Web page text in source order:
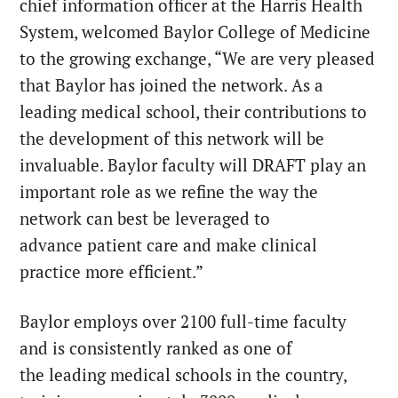
chief information officer at the Harris Health
System, welcomed Baylor College of Medicine
to the growing exchange, “We are very pleased
that Baylor has joined the network. As a
leading medical school, their contributions to
the development of this network will be
invaluable. Baylor faculty will DRAFT play an
important role as we refine the way the
network can best be leveraged to
advance patient care and make clinical
practice more efficient.”
Baylor employs over 2100 full-time faculty
and is consistently ranked as one of
the leading medical schools in the country,